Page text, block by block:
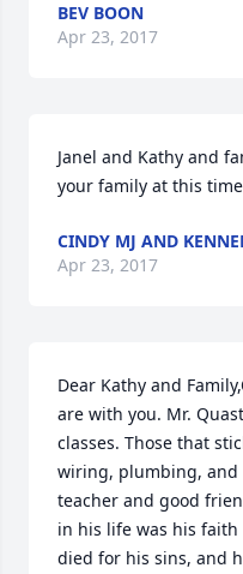
BEV BOON
Apr 23, 2017
Janel and Kathy and
your family at this
CINDY MJ AND
Apr 23, 2017
Dear Kathy and
are with you. Mr.
classes. Those that
wiring, plumbing, and
teacher and good
in his life was his faith
died for his sins, and